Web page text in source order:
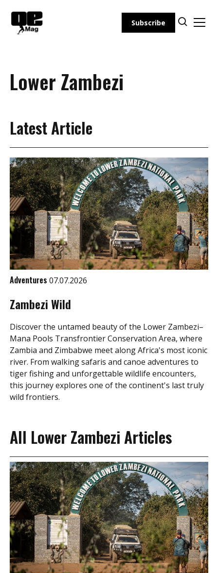
content
Subscribe
Lower Zambezi
Latest Article
Adventures 07.07.2026
Zambezi Wild
Discover the untamed beauty of the Lower Zambezi–
Mana Pools Transfrontier Conservation Area, where
Zambia and Zimbabwe meet along Africa's most iconic
river. From walking safaris and canoe adventures to
tiger fishing and unforgettable wildlife encounters,
this journey explores one of the continent's last truly
wild frontiers.
All Lower Zambezi Articles